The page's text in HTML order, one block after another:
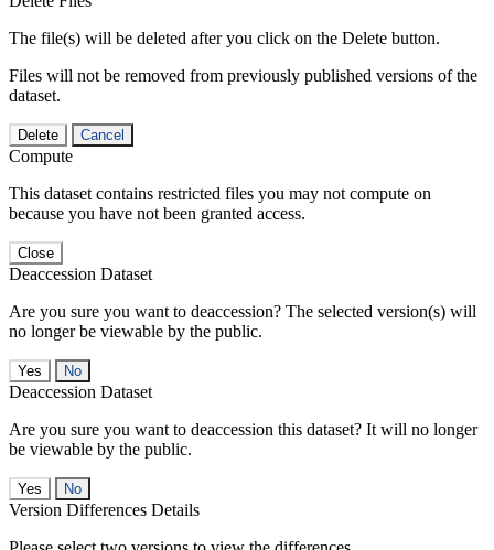
The file(s) will be deleted after you click on the Delete button.
Files will not be removed from previously published versions of the
dataset.
Delete Cancel
Compute
This dataset contains restricted files you may not compute on
because you have not been granted access.
Close
Deaccession Dataset
Are you sure you want to deaccession? The selected version(s) will
no longer be viewable by the public.
No
Deaccession Dataset
Are you sure you want to deaccession this dataset? It will no longer
be viewable by the public.
No
Version Differences Details